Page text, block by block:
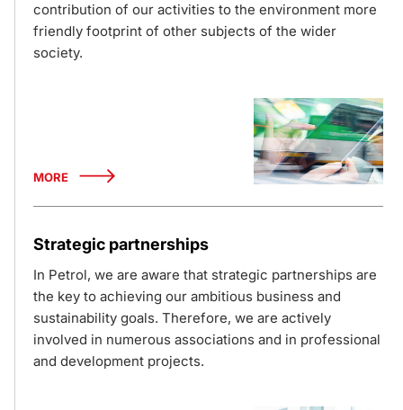
contribution of our activities to the environment more
friendly footprint of other subjects of the wider
society.
MORE
Strategic partnerships
In Petrol, we are aware that strategic partnerships are
the key to achieving our ambitious business and
sustainability goals. Therefore, we are actively
involved in numerous associations and in professional
and development projects.